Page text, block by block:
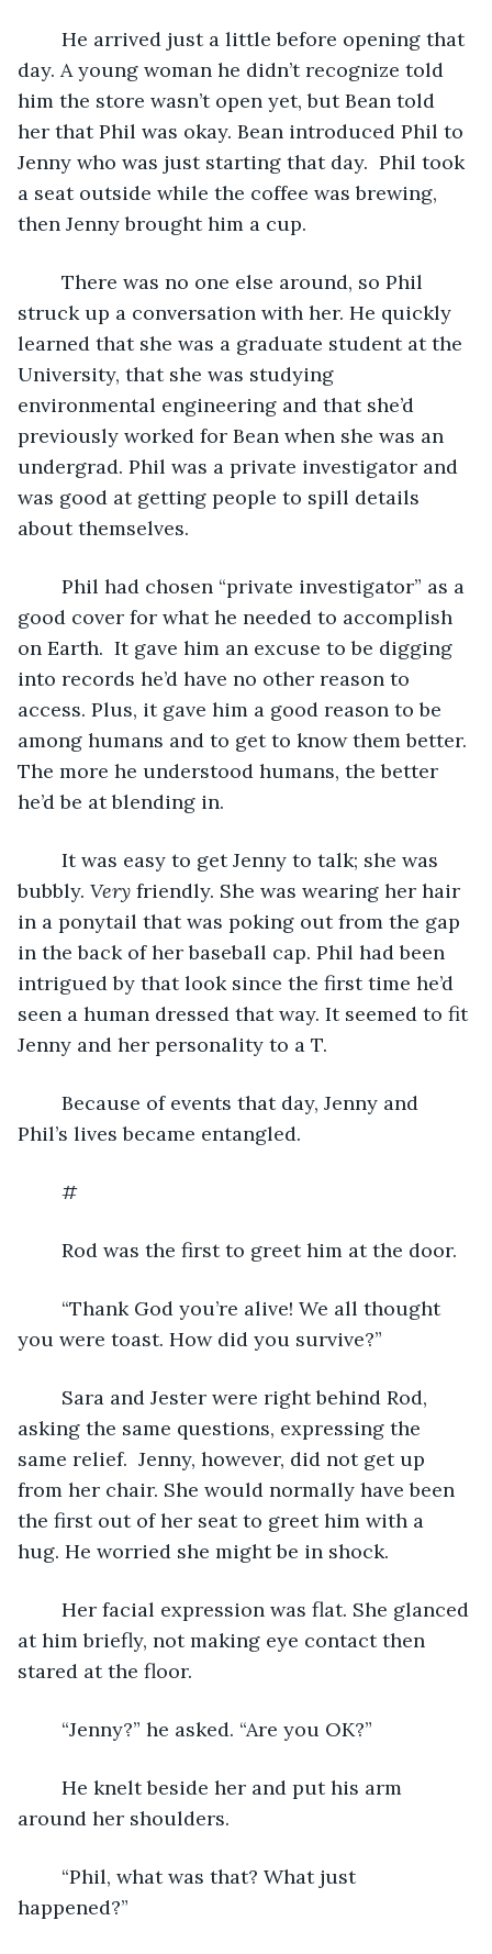
day. A young woman he didn’t recognize told
him the store wasn’t open yet, but Bean told
her that Phil was okay. Bean introduced Phil to
Jenny who was just starting that day.  Phil took
a seat outside while the coffee was brewing,
then Jenny brought him a cup.
struck up a conversation with her. He quickly
learned that she was a graduate student at the
University, that she was studying
environmental engineering and that she’d
previously worked for Bean when she was an
undergrad. Phil was a private investigator and
was good at getting people to spill details
about themselves.
good cover for what he needed to accomplish
on Earth.  It gave him an excuse to be digging
into records he’d have no other reason to
access. Plus, it gave him a good reason to be
among humans and to get to know them better.
The more he understood humans, the better
he’d be at blending in.
bubbly. Very friendly. She was wearing her hair
in a ponytail that was poking out from the gap
in the back of her baseball cap. Phil had been
intrigued by that look since the first time he’d
seen a human dressed that way. It seemed to fit
Jenny and her personality to a T.
Phil’s lives became entangled.
	#
	Rod was the first to greet him at the door.
you were toast. How did you survive?”
asking the same questions, expressing the
same relief.  Jenny, however, did not get up
from her chair. She would normally have been
the first out of her seat to greet him with a
hug. He worried she might be in shock.
at him briefly, not making eye contact then
stared at the floor.
	“Jenny?” he asked. “Are you OK?”
around her shoulders.
happened?”